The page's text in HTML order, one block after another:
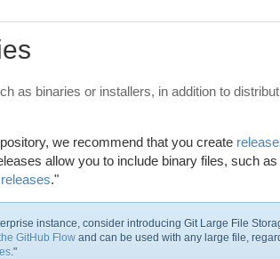
as binaries or installers, in addition to
we recommend that you create
allow you to include binary files, such
."
instance, consider introducing Git Large File
GitHub Flow and can be used with any large file,
."